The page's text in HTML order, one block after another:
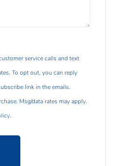
service calls and text
To opt out, you can reply
link in the emails.
Msg/data rates may apply.
.